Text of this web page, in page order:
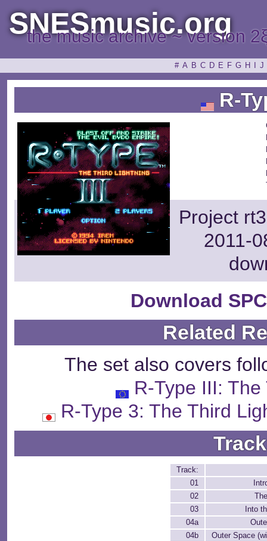
SNESmusic.org
the music archive ~ version
# A B C D E F G H J
R-
Project
2011-
Download
Related
The set also covers
R-Type III:
R-Type 3: The Third
Track:
01
02
03
Into
04a
04b
Outer Space